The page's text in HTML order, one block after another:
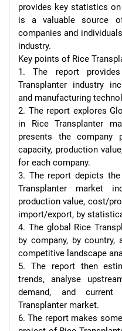
provides key statistics
is a valuable source
companies and
industry.
Key points of Rice
1. The report
Transplanter industry
and manufacturing
2. The report explores
in Rice Transplanter
presents the company
capacity, production
for each company.
3. The report depicts
Transplanter market
production value, cost/
import/export, by
4. The global Rice
by company, by
competitive landscape
5. The report then
trends, analyse
demand, and
Transplanter market.
6. The report makes